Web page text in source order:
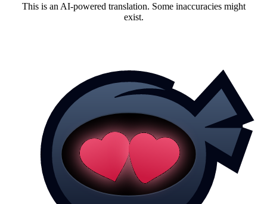
This is an AI-powered translation. Some inaccuracies might
exist.